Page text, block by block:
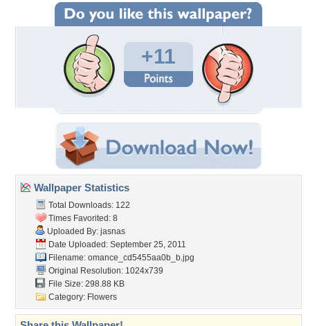
+11
Wallpaper Statistics
Total Downloads: 122
Times Favorited: 8
Uploaded By: jasnas
Date Uploaded: September 25, 2011
Filename: omance_cd5455aa0b_b.jpg
Original Resolution: 1024x739
File Size: 298.88 KB
Category: Flowers